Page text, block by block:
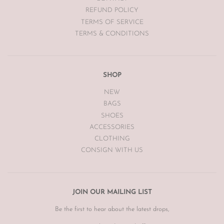
REFUND POLICY
TERMS OF SERVICE
TERMS & CONDITIONS
SHOP
NEW
BAGS
SHOES
ACCESSORIES
CLOTHING
CONSIGN WITH US
JOIN OUR MAILING LIST
Be the first to hear about the latest drops,